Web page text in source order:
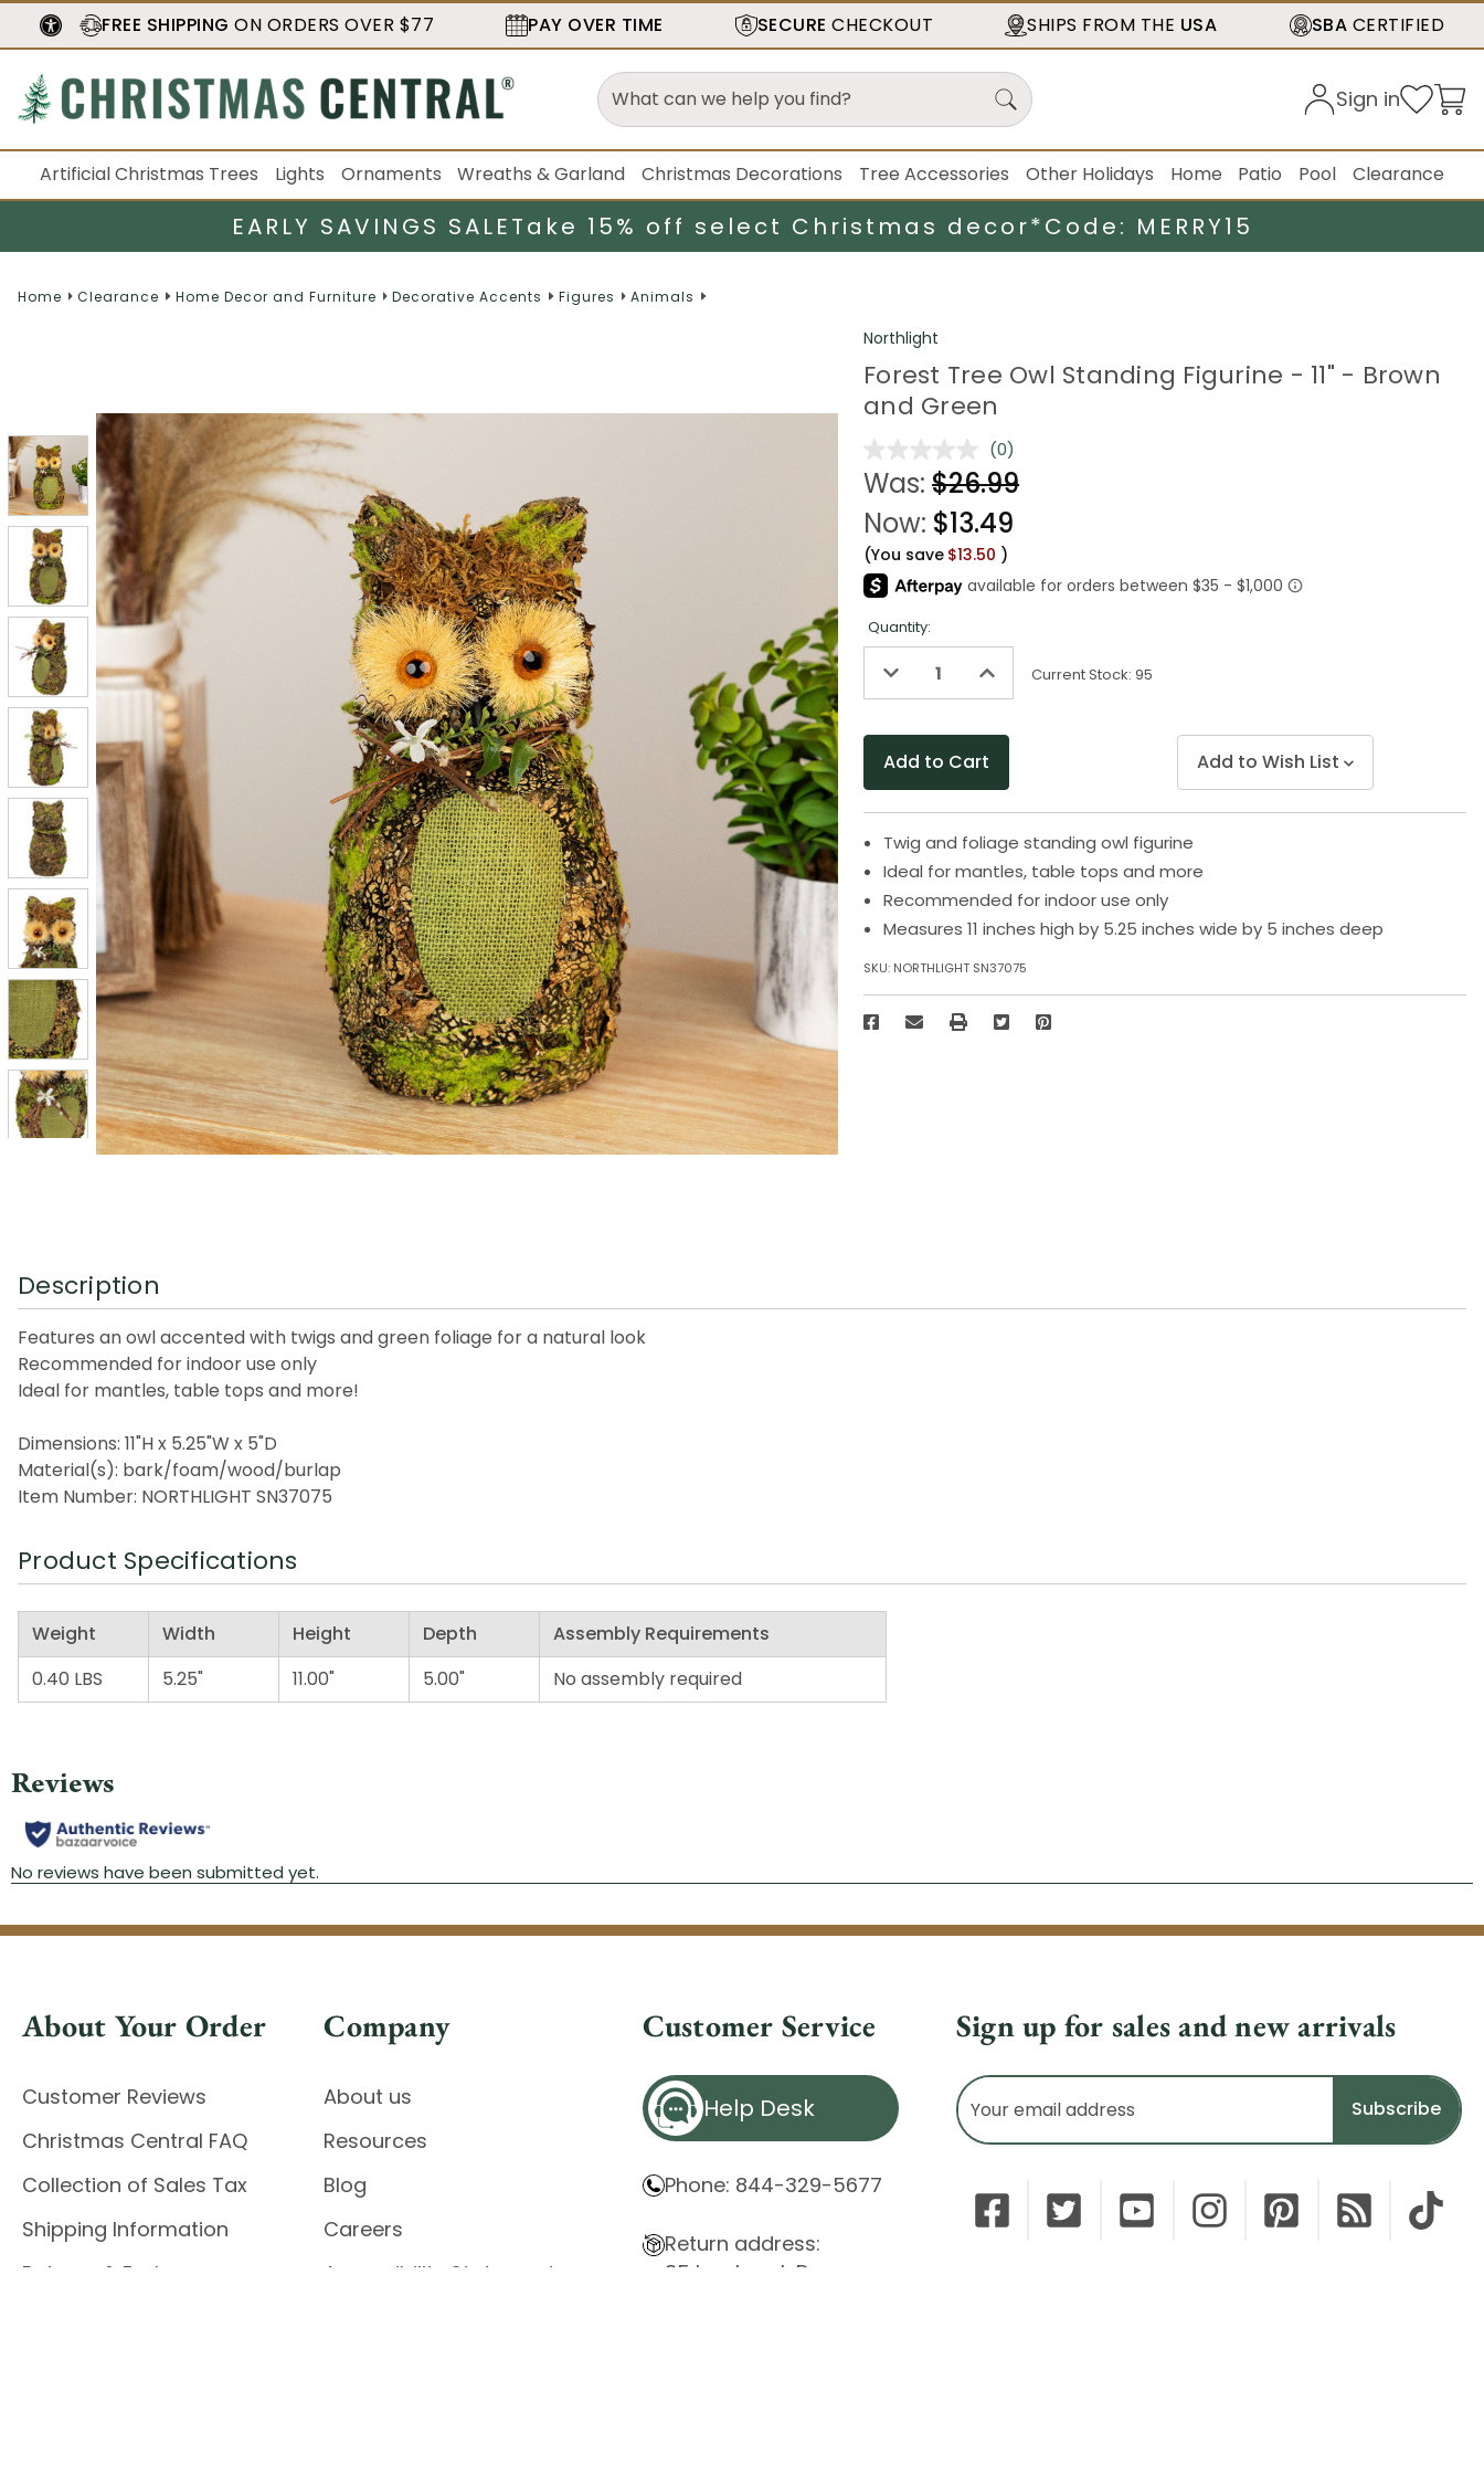
FREE SHIPPING ON ORDERS OVER $77 PAY OVER TIME SECURE CHECKOUT SHIPS FROM THE USA SBA CERTIFIED
Sign in
Artificial Christmas Trees Lights Ornaments Wreaths & Garland Christmas Decorations Tree Accessories Other Holidays Home Patio Pool Clearance
EARLY SAVINGS SALETake 15% off select Christmas decor*Code: MERRY15
Home Clearance Home Decor and Furniture Decorative Accents Figures Animals
Northlight
Forest Tree Owl Standing Figurine - 11" - Brown
and Green
No
rating
value.
Same
page
link.
(0)
Was:$26.99
Now: $13.49
(You save $13.50 )
Quantity:
Decrease
of
Increase
of
Current Stock:95
Add to Wish List
Twig and foliage standing owl figurine
Ideal for mantles, table tops and more
Recommended for indoor use only
Measures 11 inches high by 5.25 inches wide by 5 inches deep
SKU: NORTHLIGHT SN37075
Description
Features an owl accented with twigs and green foliage for a natural look
Recommended for indoor use only
Ideal for mantles, table tops and more!
Dimensions: 11"H x 5.25"W x 5"D
Material(s): bark/foam/wood/burlap
Item Number: NORTHLIGHT SN37075
Product Specifications
Weight Width Height Depth
Assembly Requirements
0.40 LBS
5.25" 11.00" 5.00" No assembly required
About Your Order
Customer Reviews
Christmas Central FAQ
Collection of Sales Tax
Shipping Information
Returns & Exchanges
Company
About us
Resources
Blog
Careers
Accessibility Statement
Customer Service
Help Desk
Phone: 844-329-5677
Return address:
85 Innsbruck Dr.
Sign up for sales and new arrivals
Email
Address